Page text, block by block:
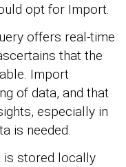
opt for Import.
offers real-time
that the
Import
of data, and that
especially in
is needed.
is stored locally